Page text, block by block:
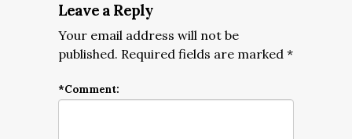
Leave a Reply
Your email address will not be
published. Required fields are marked *
*Comment: